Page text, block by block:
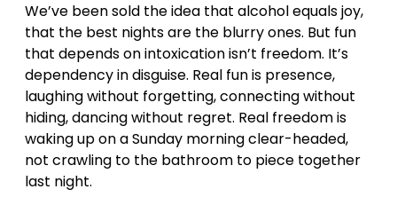
We’ve been sold the idea that alcohol equals joy,
that the best nights are the blurry ones. But fun
that depends on intoxication isn’t freedom. It’s
dependency in disguise. Real fun is presence,
laughing without forgetting, connecting without
hiding, dancing without regret. Real freedom is
waking up on a Sunday morning clear-headed,
not crawling to the bathroom to piece together
last night.